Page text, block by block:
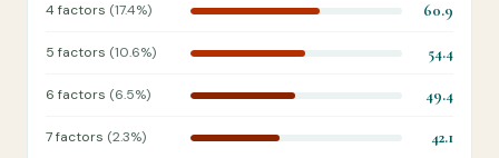
4 factors (17.4%) 60.9
5 factors (10.6%) 54.4
6 factors (6.5%) 49.4
7 factors (2.3%) 42.1